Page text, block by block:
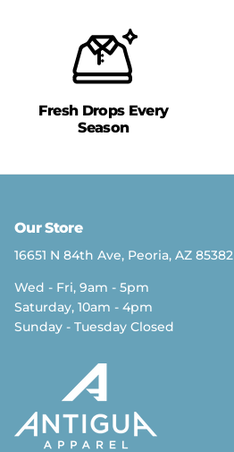
Fresh Drops Every
Season
Our Store
16651 N 84th Ave, Peoria, AZ 85382
Wed - Fri, 9am - 5pm
Saturday, 10am - 4pm
Sunday - Tuesday Closed